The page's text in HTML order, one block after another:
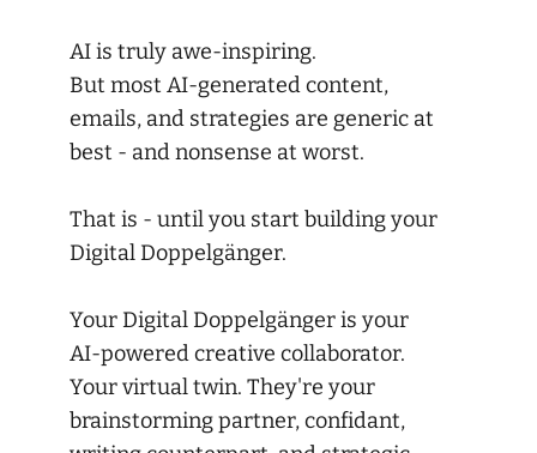
AI is truly awe-inspiring.
But most AI-generated content,
emails, and strategies are generic at
best - and nonsense at worst.
That is - until you start building your
Digital Doppelgänger.
Your Digital Doppelgänger is your
AI-powered creative collaborator.
Your virtual twin. They're your
brainstorming partner, confidant,